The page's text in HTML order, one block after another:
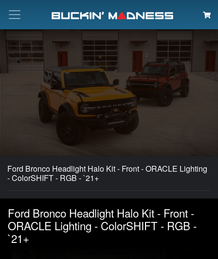
Search
Ford Bronco Headlight Halo Kit - Front - ORACLE Lighting
- ColorSHIFT - RGB - `21+
Ford Bronco Headlight Halo Kit - Front -
ORACLE Lighting - ColorSHIFT - RGB -
`21+